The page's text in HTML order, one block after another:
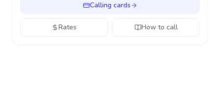
Calling cards
Rates How to call